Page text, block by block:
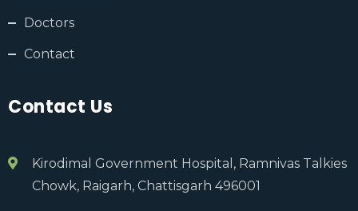
Doctors
Contact
Contact Us
Kirodimal Government Hospital, Ramnivas Talkies
Chowk, Raigarh, Chattisgarh 496001